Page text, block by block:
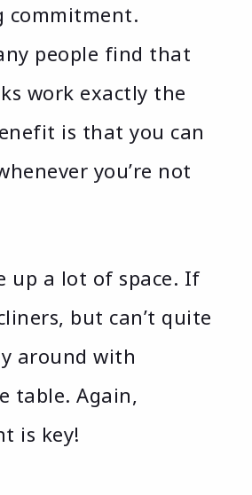
commitment.
people find that
work exactly the
is that you can
you’re not
up a lot of space. If
but can’t quite
around with
table. Again,
is key!